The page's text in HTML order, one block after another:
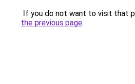
If you do not want to visit that
the previous page.